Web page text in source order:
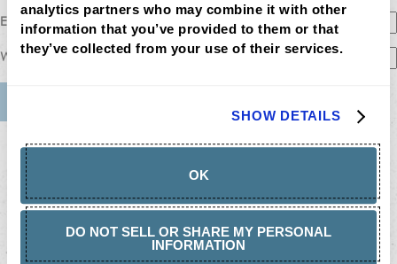
analytics partners who may combine it with other
information that you’ve provided to them or that
they’ve collected from your use of their services.
SHOW DETAILS
OK
DO NOT SELL OR SHARE MY PERSONAL
INFORMATION
Email
Website
LOCATIONS
LOYALTY
CATERING
CAREERS
GIFT
CARDS
BUY
GIFT